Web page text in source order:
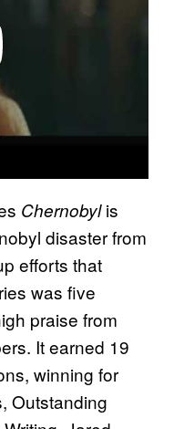
Chernobylis
disaster from
efforts that
was five
praise from
It earned 19
winning for
Outstanding